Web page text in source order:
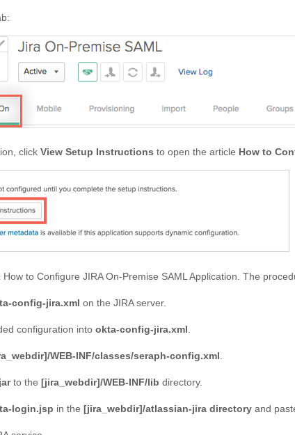
click View Setup Instructions to open the article How to
to Configure JIRA On-Premise SAML Application. The
config-jira.xml on the JIRA server.
configuration into okta-config-jira.xml
WEB-INF/classes/seraph-config.xml
to the [jira_webdir]/WEB-INF/lib directory.
login.jsp in the [jira_webdir]/atlassian-jira directory and